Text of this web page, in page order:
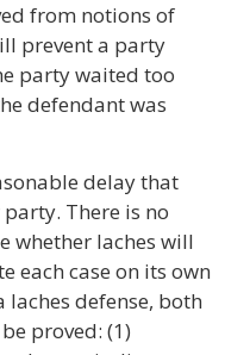
from notions of
prevent a party
party waited too
defendant was
delay that
There is no
whether laches will
each case on its own
laches defense, both
proved: (1)